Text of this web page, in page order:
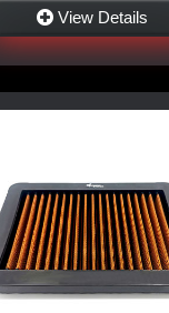
View Details